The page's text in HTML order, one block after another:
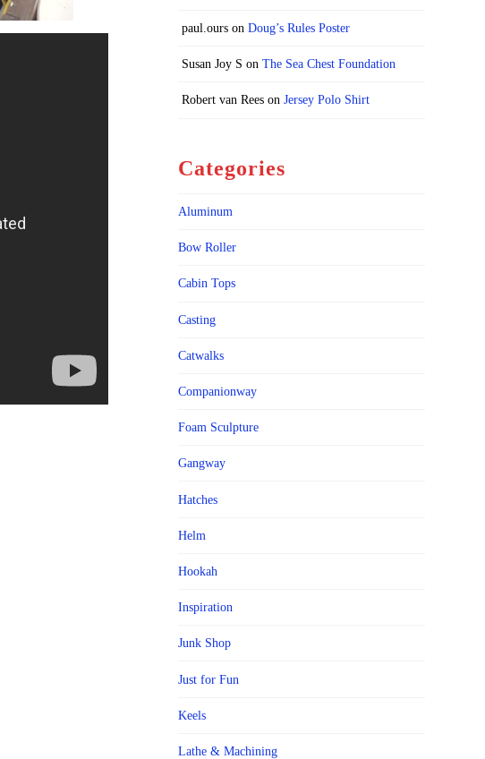
paul.ours onDoug’s Rules Poster
Susan Joy S onThe Sea Chest Foundation
Robert van Rees onJersey Polo Shirt
Categories
Aluminum
Bow Roller
Cabin Tops
Casting
Catwalks
Companionway
Foam Sculpture
Gangway
Hatches
Helm
Hookah
Inspiration
Junk Shop
Just for Fun
Keels
Lathe & Machining